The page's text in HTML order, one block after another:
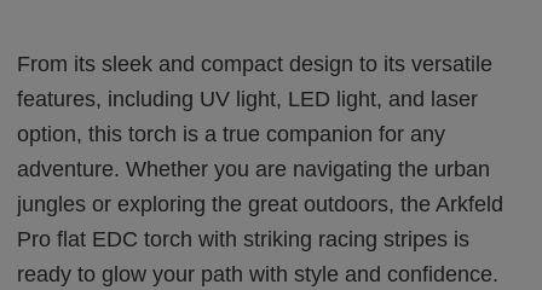
From its sleek and compact design to its versatile
features, including UV light, LED light, and laser
option, this torch is a true companion for any
adventure. Whether you are navigating the urban
jungles or exploring the great outdoors, the Arkfeld
Pro flat EDC torch with striking racing stripes is
ready to glow your path with style and confidence.